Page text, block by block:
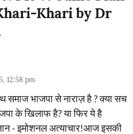
Khari by Dr
12:58 pm
समाज भाजपा से नाराज़ है ? क्या सच
के खिलाफ है? या फिर ये है
- इमोशनल अत्याचार!आज इसकी